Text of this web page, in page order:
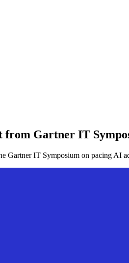
from Gartner IT
Gartner IT Symposium on pacing AI